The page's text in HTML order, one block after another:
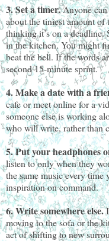
3. Set a timer.Anyone
about the tiniest amount
thinking it’s on a
in the kitchen. You might
beat the bell. If the words
second 15-minute sprint.
4. Make a date with a
cafe or meet online for a
someone else is working
who will write, rather than
5. Put your headphones
listen to only when they
the same music every
inspiration on command.
6. Write somewhere else.
moving to the sofa or the
act of shifting to new